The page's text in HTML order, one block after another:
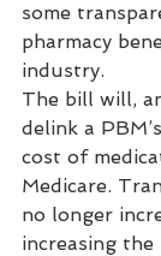
some
pharmacy
industry.
The bill will,
delink a
cost of
Medicare.
no longer
increasing